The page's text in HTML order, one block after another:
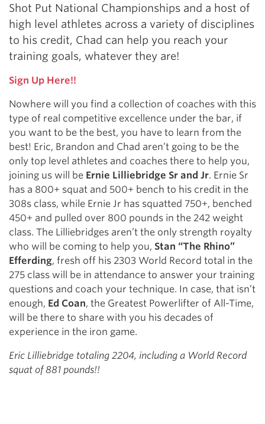
Shot Put National Championships and a host of
high level athletes across a variety of disciplines
to his credit, Chad can help you reach your
training goals, whatever they are!
Sign Up Here!!
Nowhere will you find a collection of coaches with this
type of real competitive excellence under the bar, if
you want to be the best, you have to learn from the
best! Eric, Brandon and Chad aren’t going to be the
only top level athletes and coaches there to help you,
joining us will be Ernie Lilliebridge Sr and Jr. Ernie Sr
has a 800+ squat and 500+ bench to his credit in the
308s class, while Ernie Jr has squatted 750+, benched
450+ and pulled over 800 pounds in the 242 weight
class. The Lilliebridges aren’t the only strength royalty
who will be coming to help you, Stan “The Rhino”
Efferding, fresh off his 2303 World Record total in the
275 class will be in attendance to answer your training
questions and coach your technique. In case, that isn’t
enough, Ed Coan, the Greatest Powerlifter of All-Time,
will be there to share with you his decades of
experience in the iron game.
Eric Lilliebridge totaling 2204, including a World Record
squat of 881 pounds!!